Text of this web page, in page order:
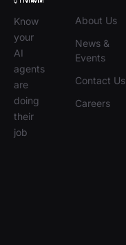
Know
your
AI
agents
are
doing
their
job
About Us
News &
Events
Contact Us
Careers